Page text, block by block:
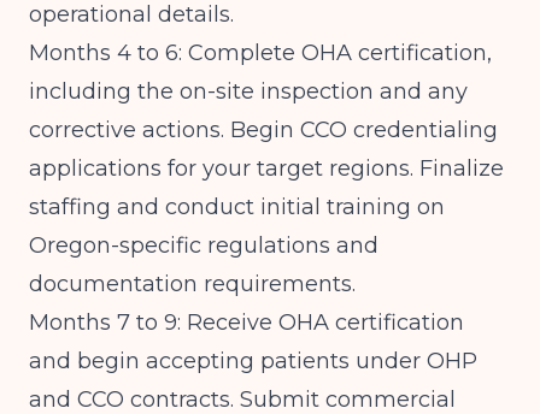
operational details.
Months 4 to 6: Complete OHA certification,
including the on-site inspection and any
corrective actions. Begin CCO credentialing
applications for your target regions. Finalize
staffing and conduct initial training on
Oregon-specific regulations and
documentation requirements.
Months 7 to 9: Receive OHA certification
and begin accepting patients under OHP
and CCO contracts. Submit commercial